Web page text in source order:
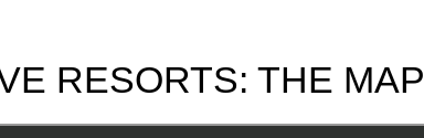
RESORTS: THE MAP